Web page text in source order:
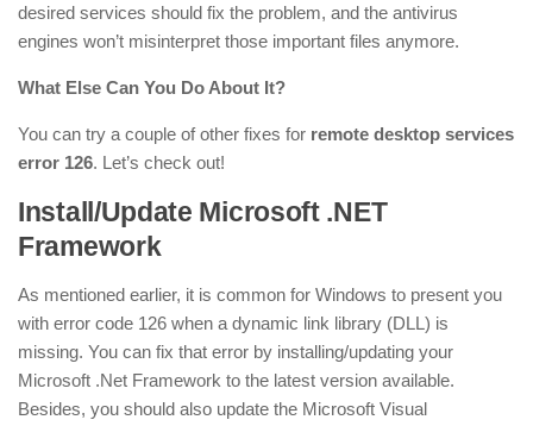
desired services should fix the problem, and the antivirus
engines won’t misinterpret those important files anymore.
What Else Can You Do About It?
You can try a couple of other fixes for remote desktop services
error 126. Let’s check out!
Install/Update Microsoft .NET
Framework
As mentioned earlier, it is common for Windows to present you
with error code 126 when a dynamic link library (DLL) is
missing. You can fix that error by installing/updating your
Microsoft .Net Framework to the latest version available.
Besides, you should also update the Microsoft Visual